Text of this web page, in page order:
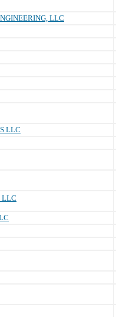
LLC
LLC
LLC